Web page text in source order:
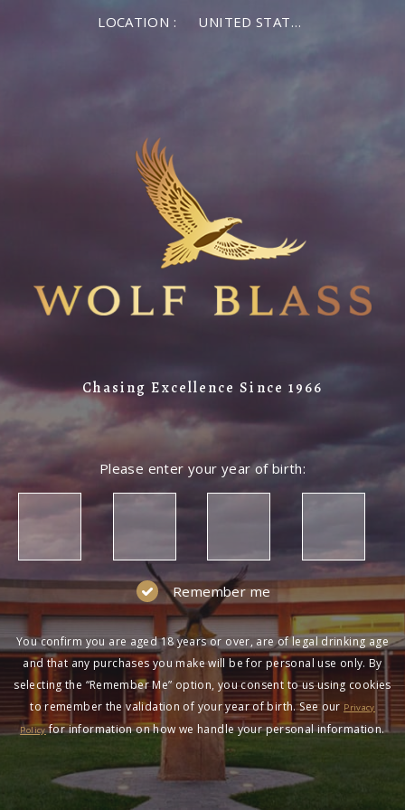
LOCATION : UNITED STATES OF AMERICA
Chasing Excellence Since 1966
Please enter your year of birth:
Remember me
You confirm you are aged 18 years or over, are of legal drinking age
and that any purchases you make will be for personal use only. By
selecting the “Remember Me” option, you consent to us using cookies
to remember the validation of your year of birth. See our Privacy
Policyfor information on how we handle your personal information.